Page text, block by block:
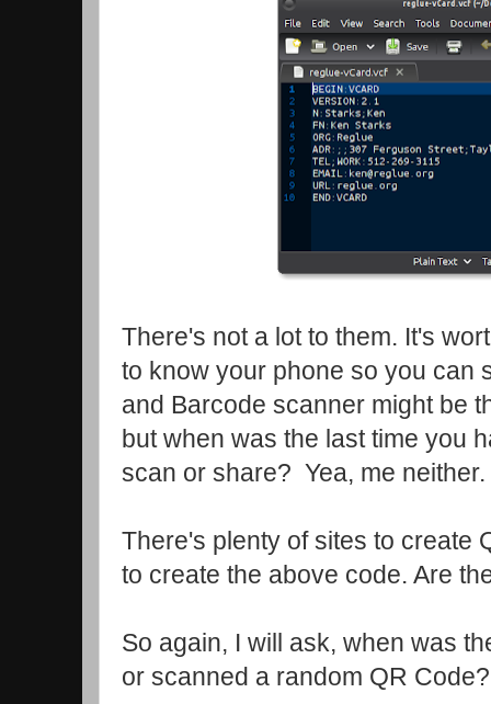
There's not a lot to them. It's
to know your phone so you can
and Barcode scanner might be
but when was the last time you
scan or share? Yea, me neither.
There's plenty of sites to create
to create the above code. Are
So again, I will ask, when was
or scanned a random QR Code?